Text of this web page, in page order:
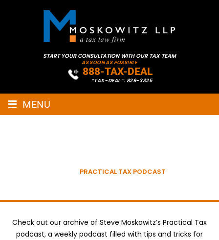
START YOUR CONSULTATION WITH OUR TAX TEAM
AS SOON AS POSSIBLE
888-TAX-DEAL
“TAX-DEAL”: 829-3325
≡ MENU
PRACTICAL TAX PODCAST
Check out our archive of Steve Moskowitz’s Practical Tax
podcast, a weekly podcast filled with tips and tricks for